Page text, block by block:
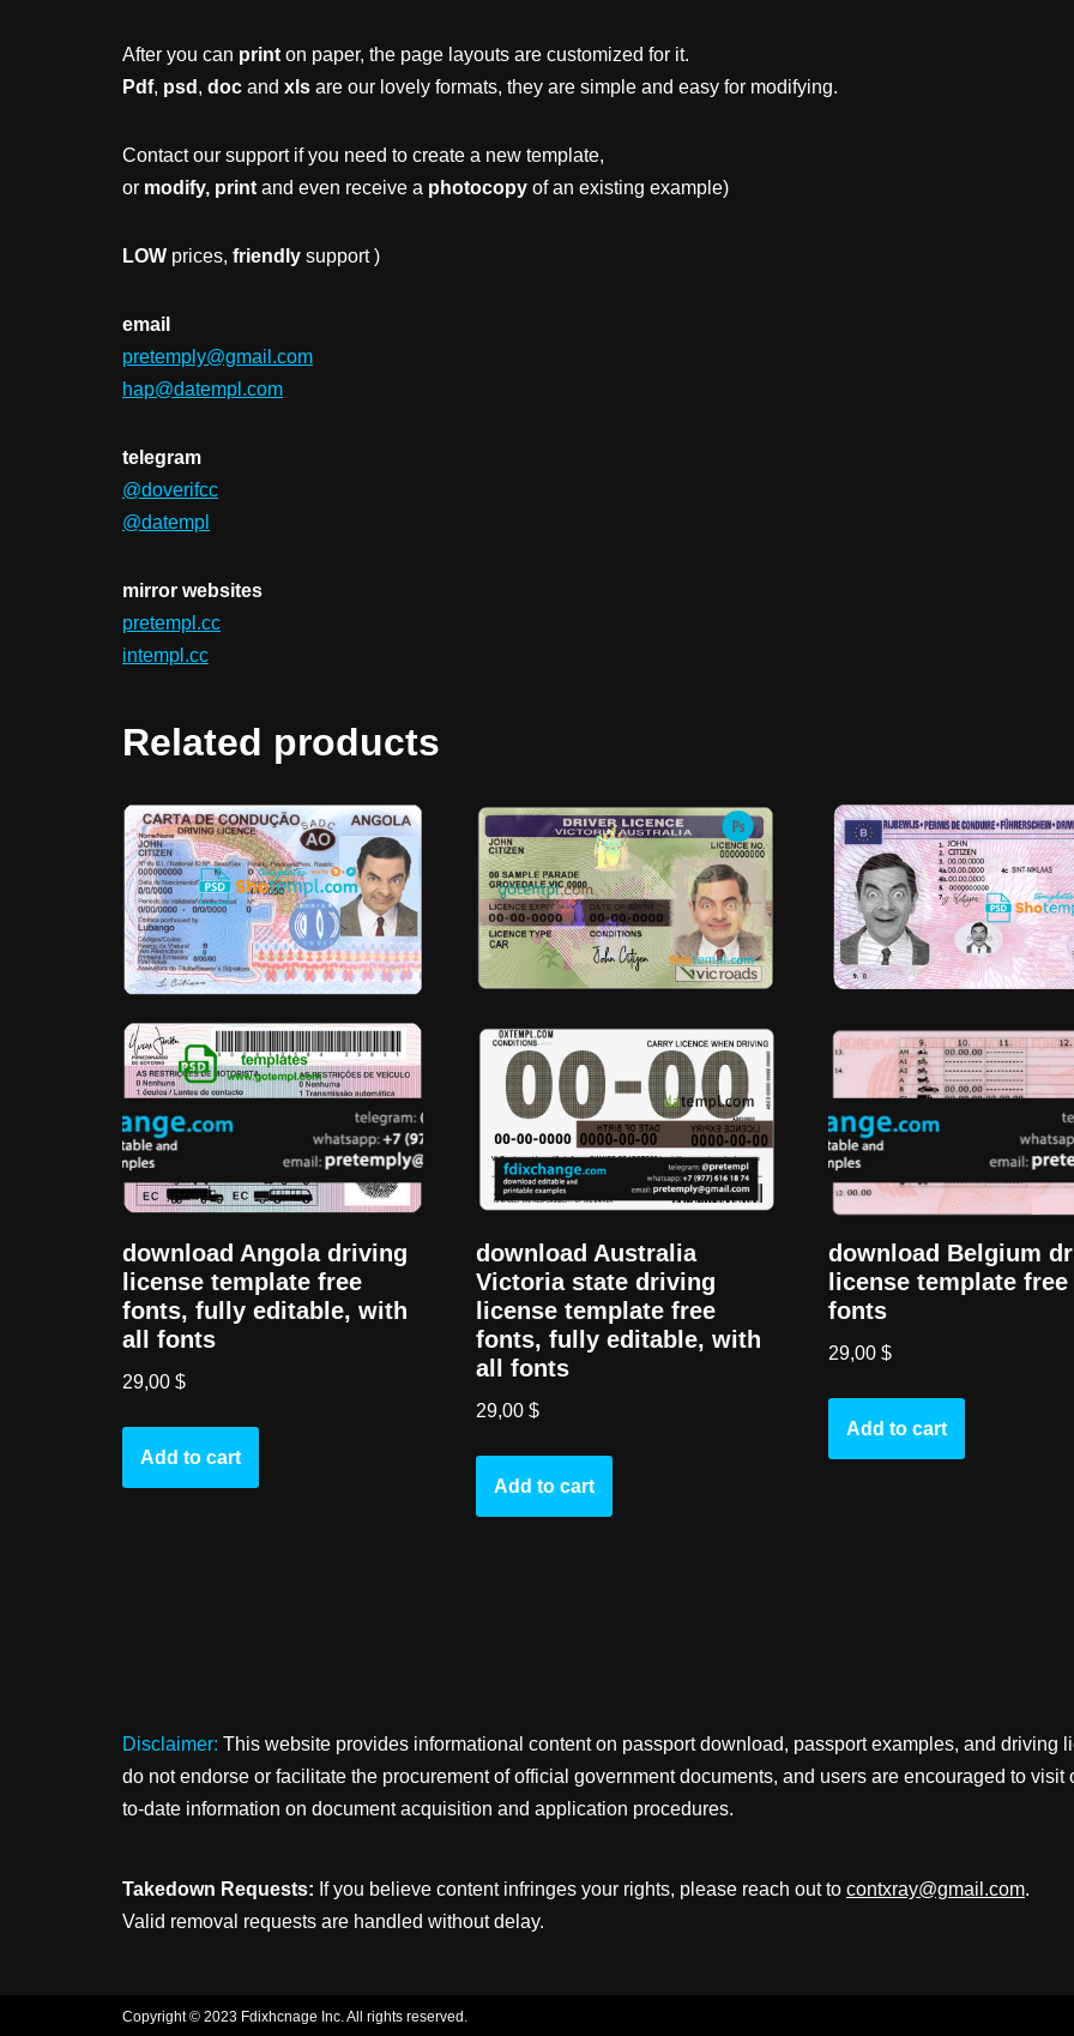
After you can print on paper, the page layouts are customized for it.
Pdf, psd , doc and xls are our lovely formats, they are simple and easy for modifying.
Contact our support if you need to create a new template,
or modify, print and even receive a photocopy of an existing example)
LOW prices, friendly support )
email
pretemply@gmail.com
hap@datempl.com
telegram
@doverifcc
@datempl
mirror websites
pretempl.cc
intempl.cc
Related products
download Angola driving
license template free
fonts, fully editable, with
all fonts
29,00 $
Add to cart
download Australia
Victoria state driving
license template free
fonts, fully editable, with
all fonts
29,00 $
Add to cart
download Belgium
license template free
fonts
29,00$
Add to cart
Disclaimer: This website provides informational content on passport download, passport examples, and driving
do not endorse or facilitate the procurement of official government documents, and users are encouraged to
to-date information on document acquisition and application procedures.
Takedown Requests: If you believe content infringes your rights, please reach out to contxray@gmail.com.
Valid removal requests are handled without delay.
Copyright © 2023 Fdixhcnage Inc. All rights reserved.